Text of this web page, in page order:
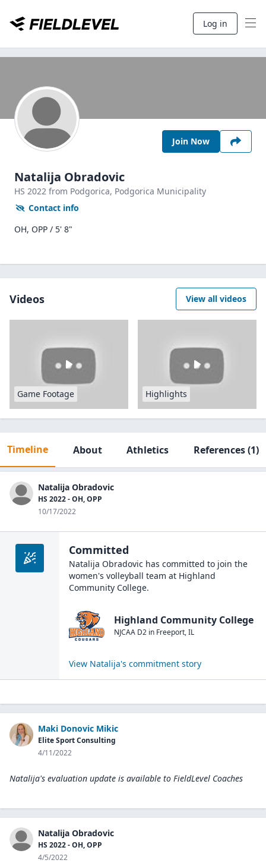
Log in
Join Now
Natalija Obradovic
HS 2022 from Podgorica, Podgorica Municipality
Contact info
OH, OPP / 5' 8"
Videos View all videos
Game Footage Highlights
Timeline About Athletics References(1)
Natalija Obradovic
HS 2022 - OH, OPP
10/17/2022
Committed
Natalija Obradovic has committed to join the
women's volleyball team at Highland
Community College.
Highland Community College
NJCAA D2 in Freeport,IL
View Natalija's commitment story
Maki Donovic Mikic
Elite Sport Consulting
4/11/2022
Natalija's evaluation update is available to FieldLevel Coaches
Natalija Obradovic
HS 2022 - OH, OPP
4/5/2022